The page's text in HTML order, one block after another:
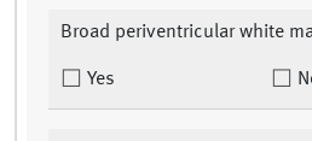
Broad periventricular white
Yes